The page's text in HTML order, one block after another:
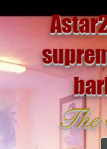
The